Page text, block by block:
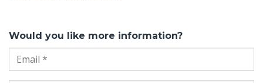
Would you like more information?